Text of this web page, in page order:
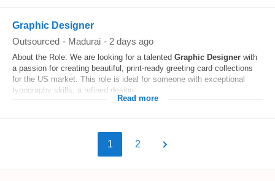
Graphic Designer
Outsourced - Madurai - 2 days ago
About the Role: We are looking for a talented Graphic Designer with
a passion for creating beautiful, print-ready greeting card collections
for the US market. This role is ideal for someone with exceptional
typography skills, a refined design...
Read more
1 2